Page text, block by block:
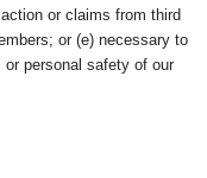
or claims from third
or (e) necessary to
personal safety of our